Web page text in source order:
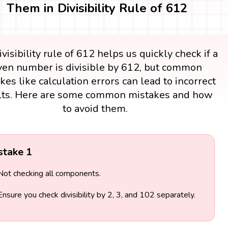
Them in Divisibility Rule of 612
rule of 612 helps us quickly check if a
number is divisible by 612, but common
like calculation errors can lead to incorrect
Here are some common mistakes and how
to avoid them.
1
checking all components.
you check divisibility by 2, 3, and 102 separately.